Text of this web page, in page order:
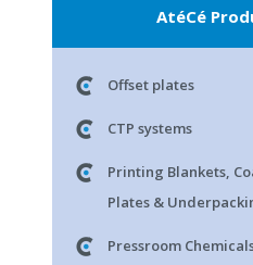
AtéCé
Offset plates
CTP systems
Printing Blankets,
Plates &
Pressroom